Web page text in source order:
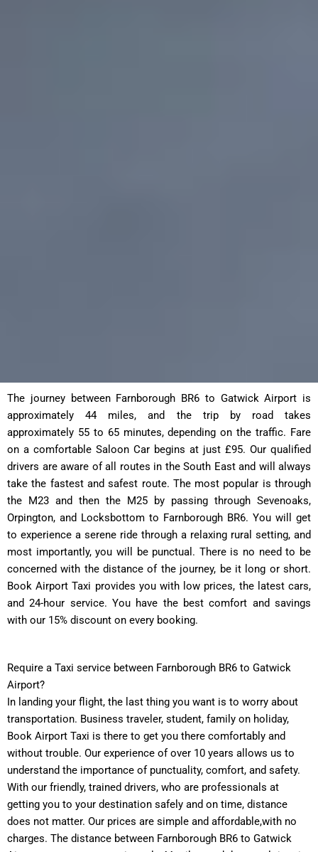
The journey between Farnborough BR6 to Gatwick Airport is
approximately 44 miles, and the trip by road takes
approximately 55 to 65 minutes, depending on the traffic. Fare
on a comfortable Saloon Car begins at just £95. Our qualified
drivers are aware of all routes in the South East and will always
take the fastest and safest route. The most popular is through
the M23 and then the M25 by passing through Sevenoaks,
Orpington, and Locksbottom to Farnborough BR6. You will get
to experience a serene ride through a relaxing rural setting, and
most importantly, you will be punctual. There is no need to be
concerned with the distance of the journey, be it long or short.
Book Airport Taxi provides you with low prices, the latest cars,
and 24-hour service. You have the best comfort and savings
with our 15% discount on every booking.
Require a Taxi service between Farnborough BR6 to Gatwick
Airport?
In landing your flight, the last thing you want is to worry about
transportation. Business traveler, student, family on holiday,
Book Airport Taxi is there to get you there comfortably and
without trouble. Our experience of over 10 years allows us to
understand the importance of punctuality, comfort, and safety.
With our friendly, trained drivers, who are professionals at
getting you to your destination safely and on time, distance
does not matter. Our prices are simple and affordable,with no
charges. The distance between Farnborough BR6 to Gatwick